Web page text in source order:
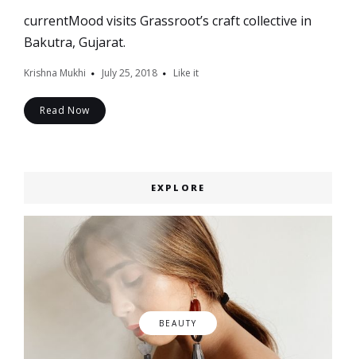
currentMood visits Grassroot’s craft collective in
Bakutra, Gujarat.
Krishna Mukhi July 25, 2018 Like it
Read Now
EXPLORE
BEAUTY